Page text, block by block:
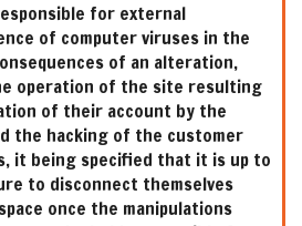
for external
of computer viruses in the
of an alteration,
operation of the site resulting
of their account by the
the hacking of the customer
it being specified that it is up to
to disconnect themselves
once the manipulations